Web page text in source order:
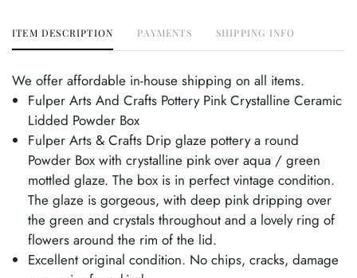
ITEM DESCRIPTION PAYMENTS SHIPPING INFO
We offer affordable in-house shipping on all items.
Fulper Arts And Crafts Pottery Pink Crystalline Ceramic
Lidded Powder Box
Fulper Arts & Crafts Drip glaze pottery a round
Powder Box with crystalline pink over aqua / green
mottled glaze. The box is in perfect vintage condition.
The glaze is gorgeous, with deep pink dripping over
the green and crystals throughout and a lovely ring of
flowers around the rim of the lid.
Excellent original condition. No chips, cracks, damage